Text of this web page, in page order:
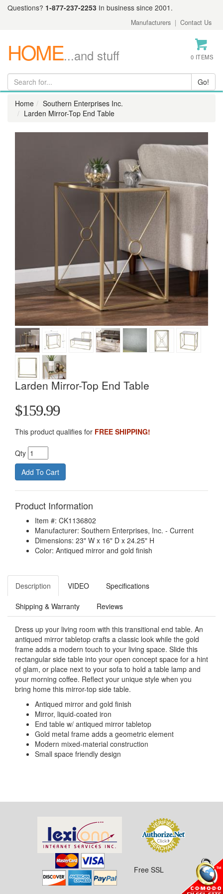
Questions? 1-877-237-2253 In business since 2001.
Manufacturers | Contact Us
HOME...and stuff 0 ITEMS
Home
Southern Enterprises Inc.
Larden Mirror-Top End Table
Larden Mirror-Top End Table
$159.99
This product qualifies for FREE SHIPPING!
Qty
Product Information
Item #: CK1136802
Manufacturer: Southern Enterprises, Inc. - Current
Dimensions: 23" W x 16" D x 24.25" H
Color: Antiqued mirror and gold finish
Description VIDEO Specifications
Shipping & Warranty Reviews
Dress up your living room with this transitional end table. An
antiqued mirror tabletop crafts a classic look while the gold
frame adds a modern touch to your living space. Slide this
rectangular side table into your open concept space for a hint
of glam, or place next to your sofa to hold a table lamp and
your morning coffee. Reflect your unique style when you
bring home this mirror-top side table.
Antiqued mirror and gold finish
Mirror, liquid-coated iron
End table w/ antiqued mirror tabletop
Gold metal frame adds a geometric element
Modern mixed-material construction
Small space friendly design
Free SSL